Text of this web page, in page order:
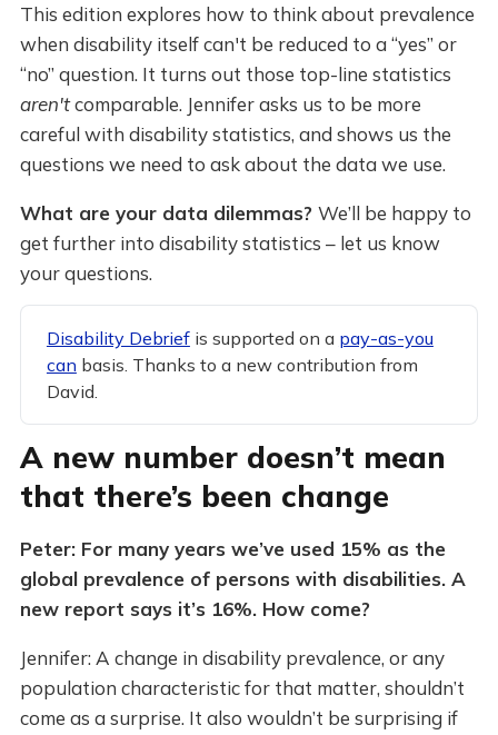
This edition explores how to think about prevalence
when disability itself can't be reduced to a “yes” or
“no” question. It turns out those top-line statistics
aren'tcomparable. Jennifer asks us to be more
careful with disability statistics, and shows us the
questions we need to ask about the data we use.
What are your data dilemmas? We’ll be happy to
get further into disability statistics – let us know
your questions.
Disability Debriefis supported on a pay-as-you
can basis. Thanks to a new contribution from
David.
A new number doesn’t mean
that there’s been change
Peter: For many years we’ve used 15% as the
global prevalence of persons with disabilities. A
new report says it’s 16%. How come?
Jennifer: A change in disability prevalence, or any
population characteristic for that matter, shouldn’t
come as a surprise. It also wouldn’t be surprising if